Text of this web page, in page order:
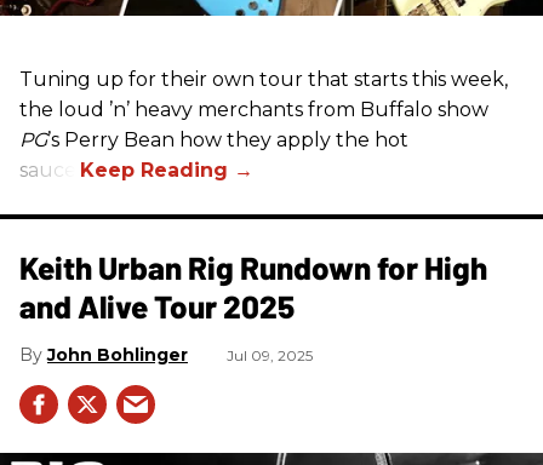
Tuning up for their own tour that starts this week,
the loud ’n’ heavy merchants from Buffalo show
PG’s Perry Bean how they apply the hot
sauce.
Keith Urban Rig Rundown for High
and Alive Tour 2025
John Bohlinger Jul 09, 2025